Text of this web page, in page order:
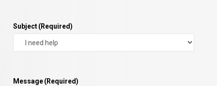
Subject(Required)
Message(Required)